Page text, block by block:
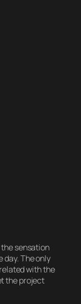
sensation
day. The only
with the
the project